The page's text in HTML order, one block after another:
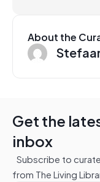
About the
Get the
inbox
Subscribe to
from The Living